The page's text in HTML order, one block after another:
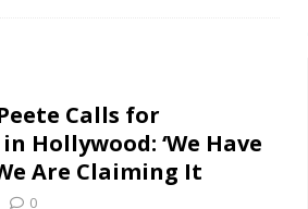
Calls for
Hollywood: ‘We Have
Are Claiming It
0